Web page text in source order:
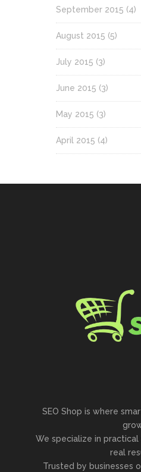
September 2015 (4)
August 2015 (5)
July 2015 (3)
June 2015 (3)
May 2015 (3)
April 2015 (4)
SEO Shop is where
We specialize in
real
Trusted by businesses